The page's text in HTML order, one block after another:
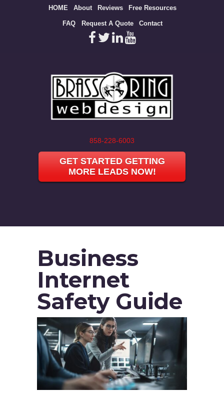
HOME About Reviews Free Resources
FAQ Request A Quote Contact
858-228-6003
GET STARTED GETTING
MORE LEADS NOW!
Business
Internet
Safety Guide